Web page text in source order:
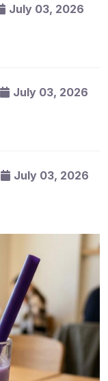
July 03, 2026
July 03, 2026
July 03, 2026